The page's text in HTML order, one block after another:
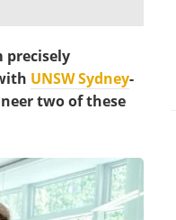
UNSW Sydney-
two of these